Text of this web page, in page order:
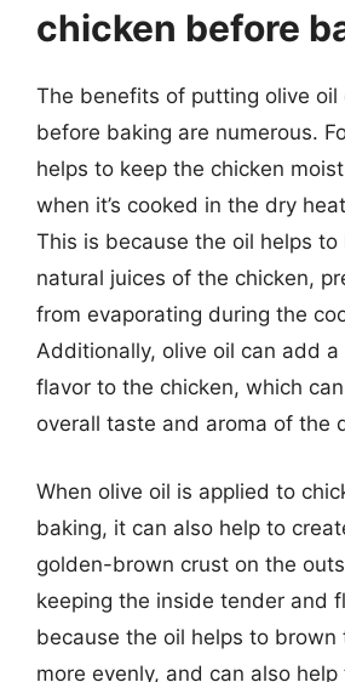
chicken before
The benefits of putting olive oil
before baking are numerous.
helps to keep the chicken
when it’s cooked in the dry
This is because the oil helps to
natural juices of the chicken,
from evaporating during the
Additionally, olive oil can add a
flavor to the chicken, which
overall taste and aroma of the
When olive oil is applied to
baking, it can also help to
golden-brown crust on the
keeping the inside tender and
because the oil helps to brown
more evenly, and can also